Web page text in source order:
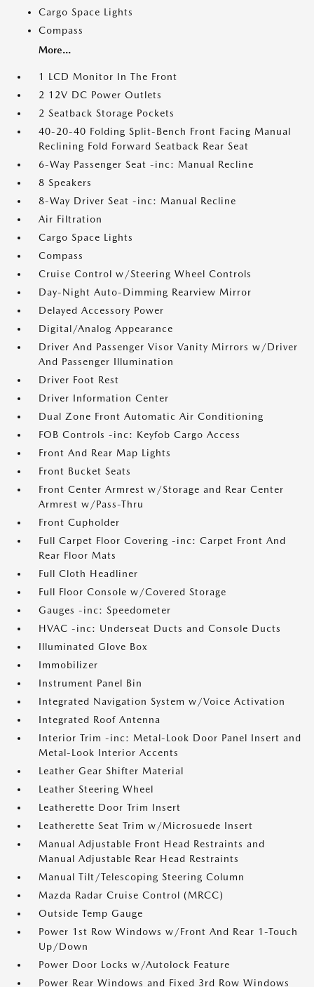
Cargo Space Lights
Compass
More...
1 LCD Monitor In The Front
2 12V DC Power Outlets
2 Seatback Storage Pockets
40-20-40 Folding Split-Bench Front Facing Manual
Reclining Fold Forward Seatback Rear Seat
6-Way Passenger Seat -inc: Manual Recline
8 Speakers
8-Way Driver Seat -inc: Manual Recline
Air Filtration
Cargo Space Lights
Compass
Cruise Control w/Steering Wheel Controls
Day-Night Auto-Dimming Rearview Mirror
Delayed Accessory Power
Digital/Analog Appearance
Driver And Passenger Visor Vanity Mirrors w/Driver
And Passenger Illumination
Driver Foot Rest
Driver Information Center
Dual Zone Front Automatic Air Conditioning
FOB Controls -inc: Keyfob Cargo Access
Front And Rear Map Lights
Front Bucket Seats
Front Center Armrest w/Storage and Rear Center
Armrest w/Pass-Thru
Front Cupholder
Full Carpet Floor Covering -inc: Carpet Front And
Rear Floor Mats
Full Cloth Headliner
Full Floor Console w/Covered Storage
Gauges -inc: Speedometer
HVAC -inc: Underseat Ducts and Console Ducts
Illuminated Glove Box
Immobilizer
Instrument Panel Bin
Integrated Navigation System w/Voice Activation
Integrated Roof Antenna
Interior Trim -inc: Metal-Look Door Panel Insert and
Metal-Look Interior Accents
Leather Gear Shifter Material
Leather Steering Wheel
Leatherette Door Trim Insert
Leatherette Seat Trim w/Microsuede Insert
Manual Adjustable Front Head Restraints and
Manual Adjustable Rear Head Restraints
Manual Tilt/Telescoping Steering Column
Mazda Radar Cruise Control (MRCC)
Outside Temp Gauge
Power 1st Row Windows w/Front And Rear 1-Touch
Up/Down
Power Door Locks w/Autolock Feature
Power Rear Windows and Fixed 3rd Row Windows